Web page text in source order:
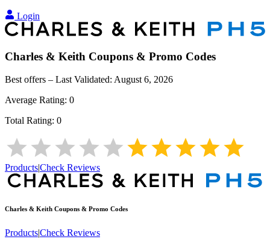
Login
Charles & Keith Coupons & Promo Codes
Best offers – Last Validated: August 6, 2026
Average Rating: 0
Total Rating: 0
Products|Check Reviews
Charles & Keith Coupons & Promo Codes
Products|Check Reviews